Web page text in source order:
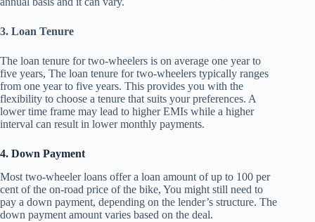
3. Loan Tenure
The loan tenure for two-wheelers is on average one year to
five years, The loan tenure for two-wheelers typically ranges
from one year to five years. This provides you with the
flexibility to choose a tenure that suits your preferences. A
lower time frame may lead to higher EMIs while a higher
interval can result in lower monthly payments.
4. Down Payment
Most two-wheeler loans offer a loan amount of up to 100 per
cent of the on-road price of the bike, You might still need to
pay a down payment, depending on the lender’s structure. The
down payment amount varies based on the deal.